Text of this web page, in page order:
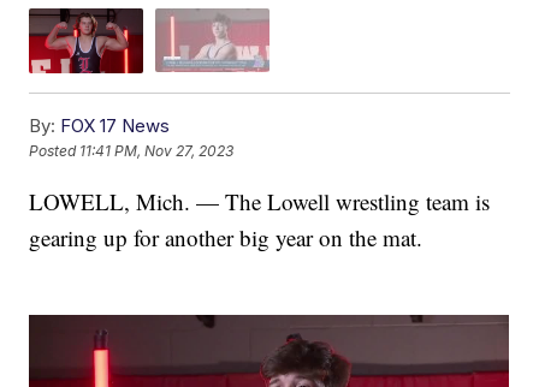
By: FOX 17 News
Posted 11:41 PM, Nov 27, 2023
LOWELL, Mich. — The Lowell wrestling team is
gearing up for another big year on the mat.